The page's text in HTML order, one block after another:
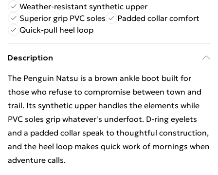
Weather-resistant synthetic upper
Superior grip PVC soles
Padded collar comfort
Quick-pull heel loop
Description
The Penguin Natsu is a brown ankle boot built for
those who refuse to compromise between town and
trail. Its synthetic upper handles the elements while
PVC soles grip whatever's underfoot. D-ring eyelets
and a padded collar speak to thoughtful construction,
and the heel loop makes quick work of mornings when
adventure calls.